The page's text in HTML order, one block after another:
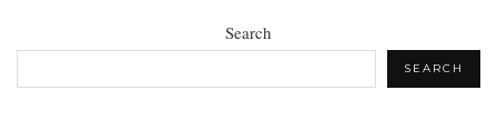
Search
SEARCH